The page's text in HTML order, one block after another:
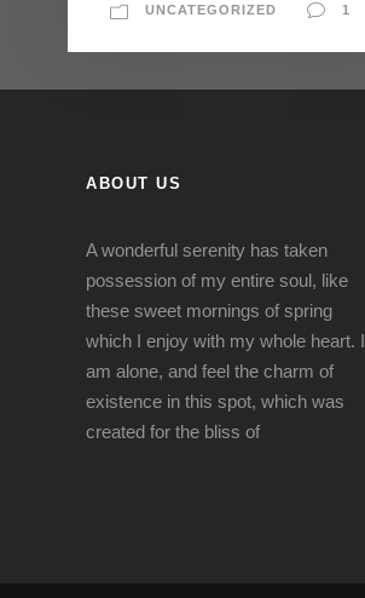
UNCATEGORIZED 1
ABOUT US
A wonderful serenity has taken
possession of my entire soul, like
these sweet mornings of spring
which I enjoy with my whole heart. I
am alone, and feel the charm of
existence in this spot, which was
created for the bliss of